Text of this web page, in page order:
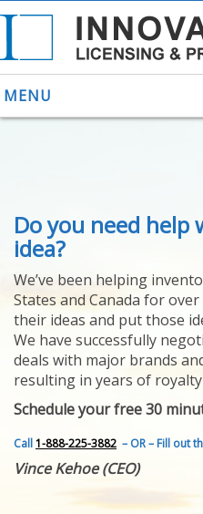
MENU
ABOUT US
HELPING INVENTORS
FOR OVER 30 YEARS
PATENTS
YOUR INVENTION
LICENSING
SELLING
YOUR INVENTION
PROVEN SUCCESS
FEATURED INVENTION
SUCCESS STORIES
CONTACT
GET IN TOUCH
Do you need
idea?
We’ve been helping
States and Canada for
their ideas and put those
We have successfully
deals with major brands
resulting in years of
Schedule your free 30
Call1-888-225-3882 – OR – Fill out
Vince Kehoe (CEO)